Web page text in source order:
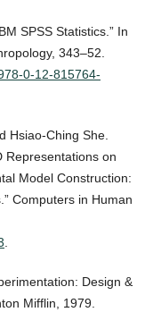
SPSS Statistics.” In
343–52.
0-12-815764-
Hsiao-Ching She.
Representations on
Model Construction:
Computers in Human
Design &
Mifflin, 1979.